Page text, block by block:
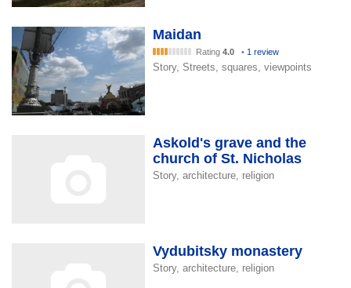
Maidan
Rating 4.0 • 1 review
Story, Streets, squares, viewpoints
Askold's grave and the
church of St. Nicholas
Story, architecture, religion
Vydubitsky monastery
Story, architecture, religion